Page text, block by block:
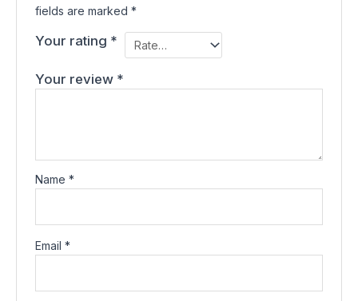
fields are marked*
Your rating *
Your review *
Name*
Email*